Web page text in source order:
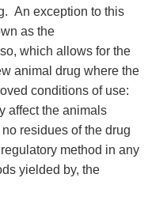
An exception to this
as the
which allows for the
animal drug where the
conditions of use:
affect the animals
residues of the drug
method in any
yielded by, the